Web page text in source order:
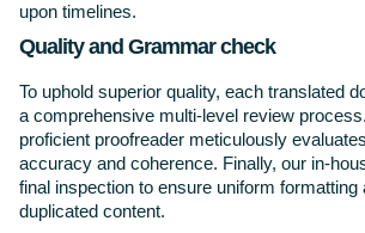
upon timelines.
Quality and Grammar check
To uphold superior quality, each translated
a comprehensive multi-level review
proficient proofreader meticulously
accuracy and coherence. Finally, our in-
final inspection to ensure uniform
duplicated content.